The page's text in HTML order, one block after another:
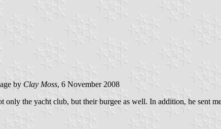
by Clay Moss, 6 November 2008
the yacht club, but their burgee as well. In addition, he sent